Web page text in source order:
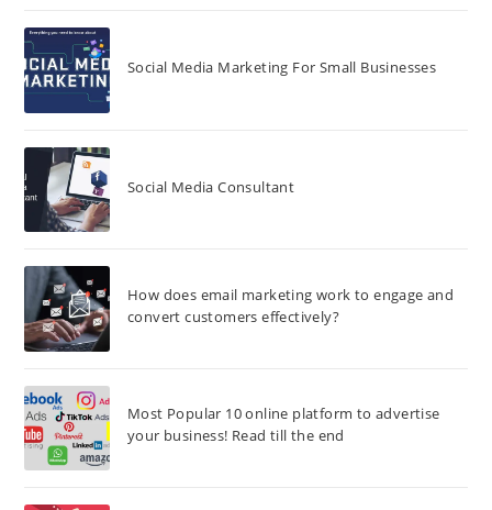
Social Media Marketing For Small Businesses
Social Media Consultant
How does email marketing work to engage and
convert customers effectively?
Most Popular 10 online platform to advertise
your business! Read till the end